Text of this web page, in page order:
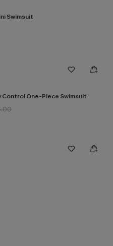
Swimsuit
Control One-Piece Swimsuit